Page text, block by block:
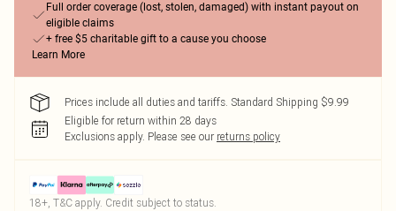
Full order coverage (lost, stolen, damaged) with instant payout on
eligible claims
+ free $5 charitable gift to a cause you choose
Learn More
Prices include all duties and tariffs. Standard Shipping $9.99
Eligible for return within 28 days
Exclusions apply. Please see our returns policy
18+, T&C apply. Credit subject to status.